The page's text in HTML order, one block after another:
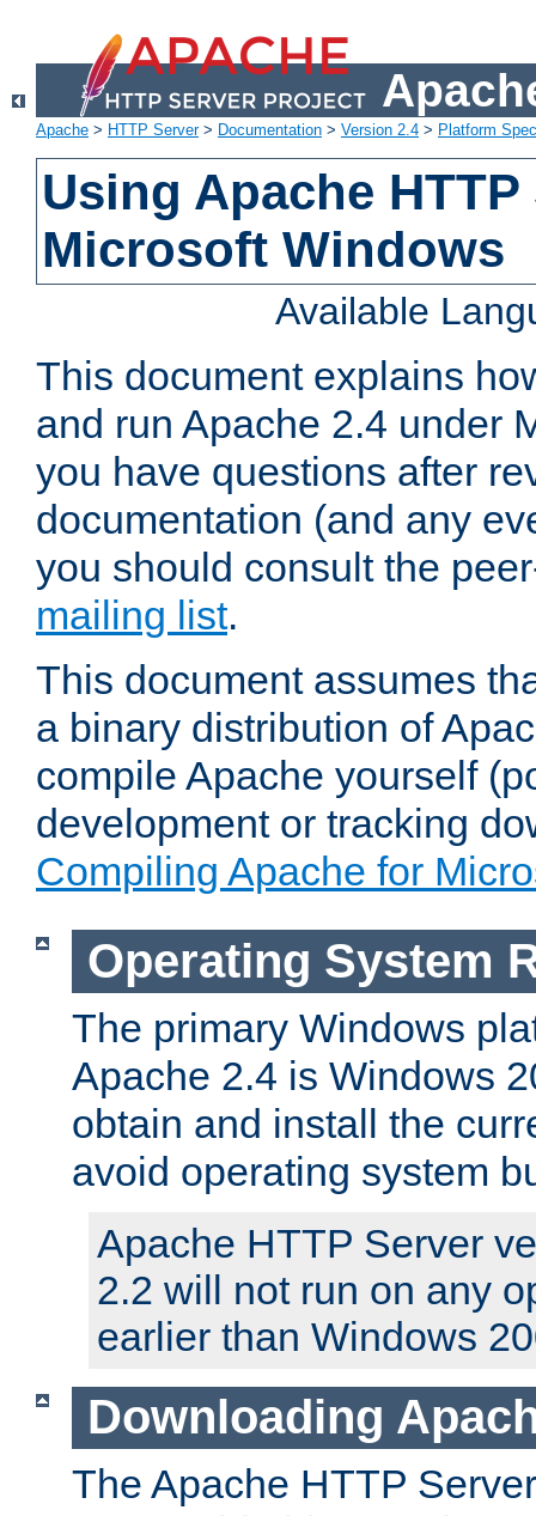
Apache > HTTP Server> Documentation > Version 2.4 > Platform
Using Apache
Microsoft Windows
Available
This document explains
and run Apache 2.4 under
you have questions after
documentation (and any
you should consult the
mailing list.
This document assumes
a binary distribution of
compile Apache yourself
development or tracking
Compiling Apache for
Operating System
The primary Windows
Apache 2.4 is Windows
obtain and install the
avoid operating system
Apache HTTP Server
2.2 will not run on any
earlier than Windows
Downloading
The Apache HTTP